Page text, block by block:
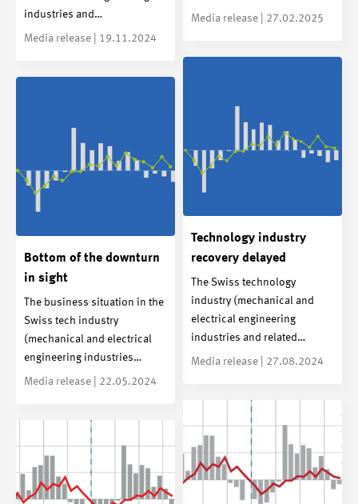
Media release | 27.02.2025
industries and…
Media release | 19.11.2024
Technology industry
recovery delayed
The Swiss technology
industry (mechanical and
electrical engineering
industries and related…
Media release | 27.08.2024
Bottom of the downturn
in sight
The business situation in the
Swiss tech industry
(mechanical and electrical
engineering industries…
Media release | 22.05.2024